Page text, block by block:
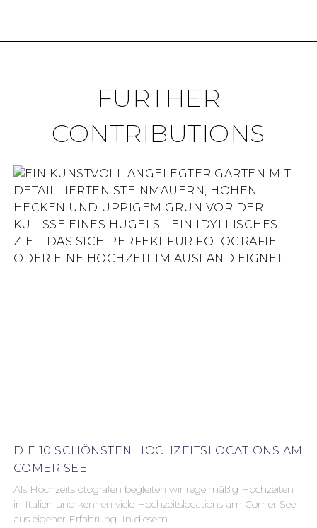
FURTHER
CONTRIBUTIONS
DIE 10 SCHÖNSTEN HOCHZEITSLOCATIONS AM
COMER SEE
Als Hochzeitsfotografen begleiten wir regelmäßig Hochzeiten
in Italien und kennen viele Hochzeitslocations am Comer See
aus eigener Erfahrung. In diesem